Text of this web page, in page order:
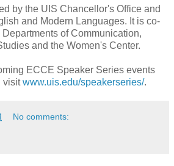
by the UIS Chancellor's Office and
and Modern Languages. It is co-
of Communication,
and the Women's Center.
ECCE Speaker Series events
visitwww.uis.edu/speakerseries/.
No comments: